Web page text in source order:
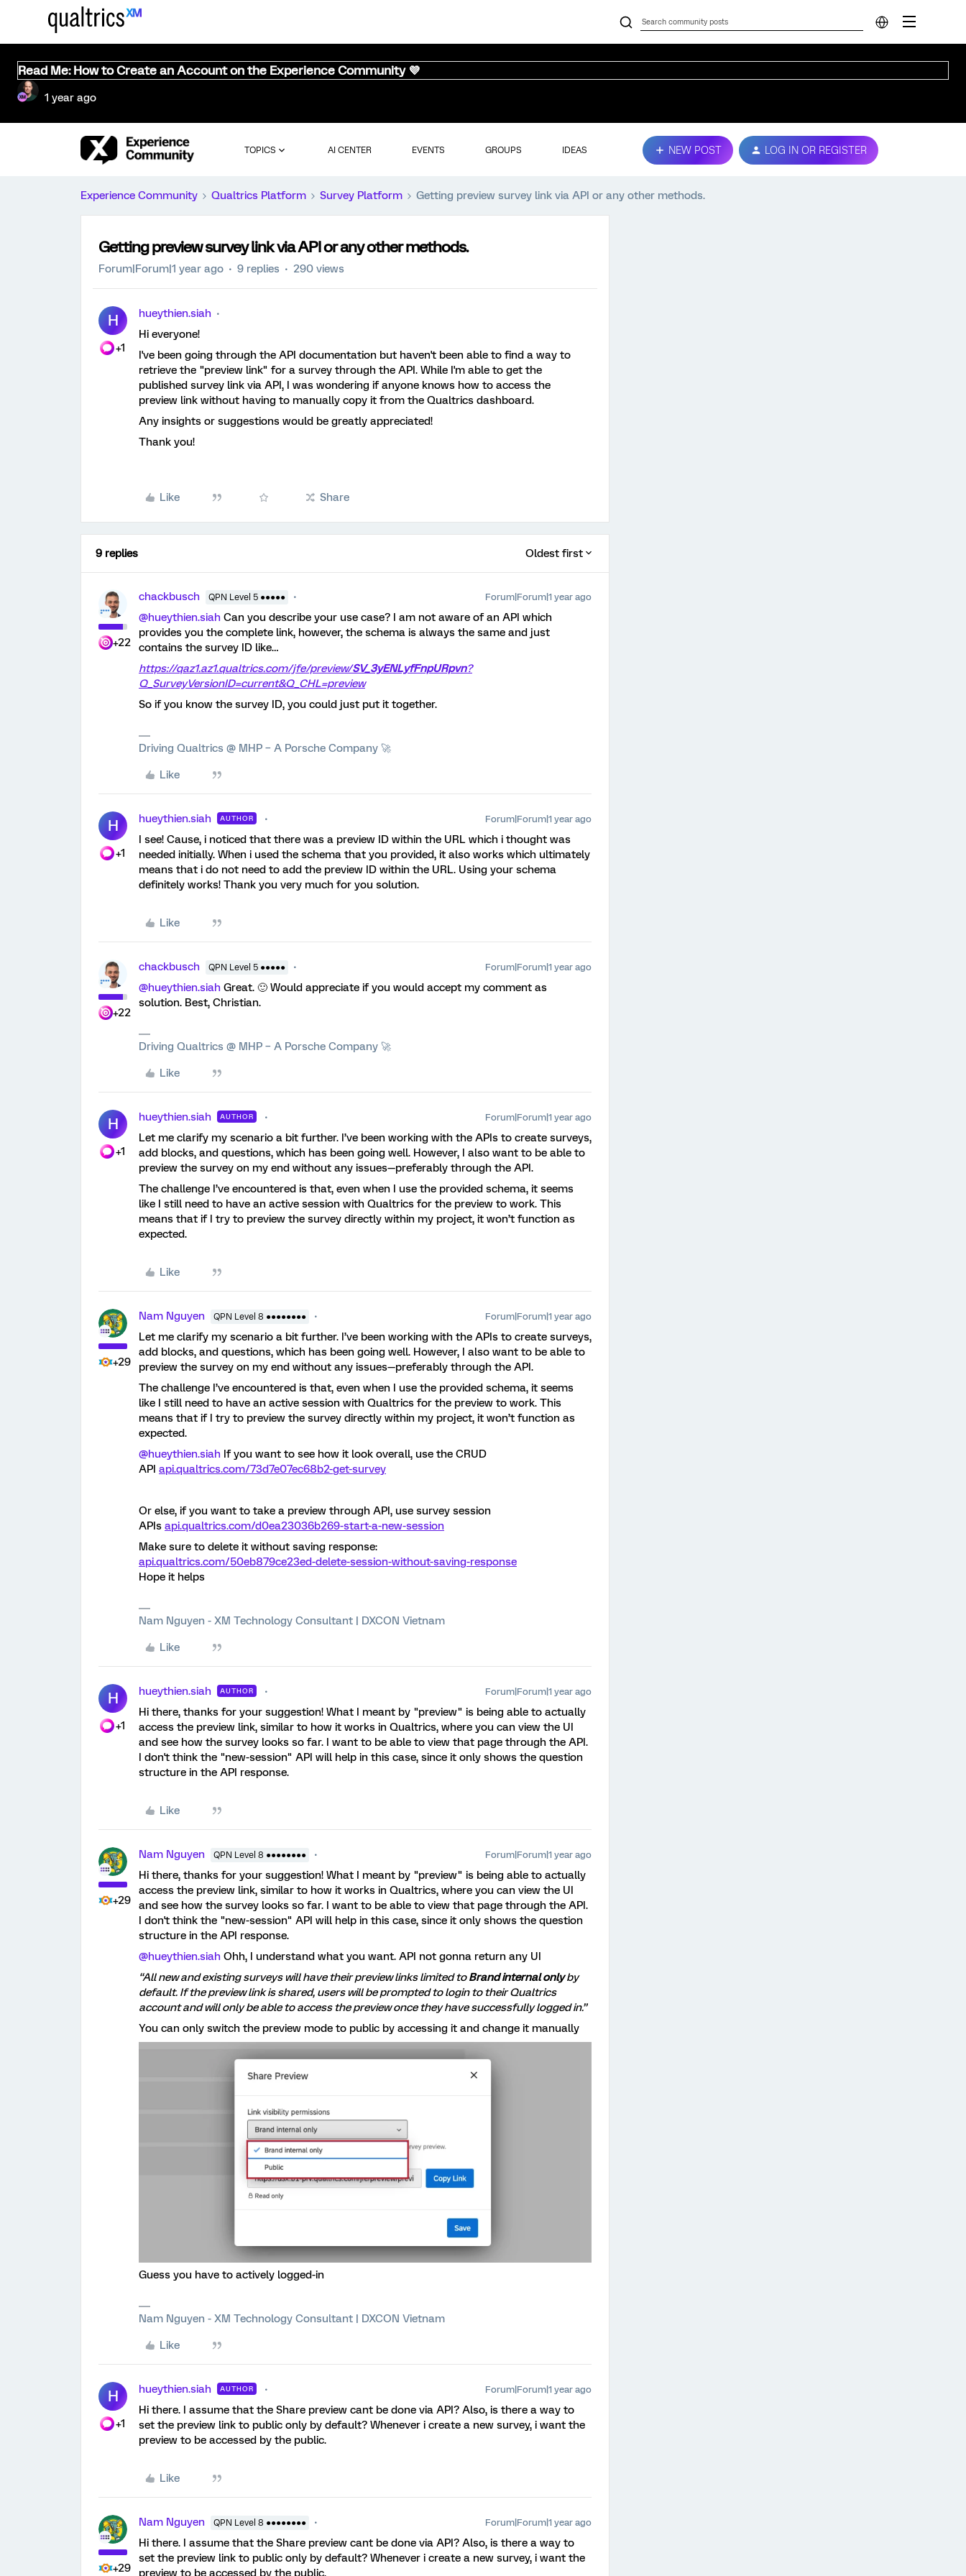
Read Me: How to Create an Account on the Experience Community 💜
1 year ago
TOPICS AI CENTER EVENTS GROUPS IDEAS NEW POST LOG IN OR REGISTER
Experience Community Qualtrics Platform Survey Platform Getting preview survey link via API or any other methods.
Getting preview survey link via API or any other methods.
Forum|Forum|1 year ago 9 replies 290 views
H
+1
hueythien.siah
Hi everyone!
I've been going through the API documentation but haven't been able to find a way to
retrieve the "preview link" for a survey through the API. While I'm able to get the
published survey link via API, I was wondering if anyone knows how to access the
preview link without having to manually copy it from the Qualtrics dashboard.
Any insights or suggestions would be greatly appreciated!
Thank you!
Like Share
9 replies Oldest first
+22
chackbusch QPN Level 5 ●●●●● Forum|Forum|1 year ago
@hueythien.siah Can you describe your use case? I am not aware of an API which
provides you the complete link, however, the schema is always the same and just
contains the survey ID like…
https://qaz1.az1.qualtrics.com/jfe/preview/SV_3yENLyfFnpURpvn?
Q_SurveyVersionID=current&Q_CHL=preview
So if you know the survey ID, you could just put it together.
Driving Qualtrics @ MHP – A Porsche Company 🚀
Like
H
+1
hueythien.siah AUTHOR Forum|Forum|1 year ago
I see! Cause, i noticed that there was a preview ID within the URL which i thought was
needed initially. When i used the schema that you provided, it also works which ultimately
means that i do not need to add the preview ID within the URL. Using your schema
definitely works! Thank you very much for you solution.
Like
+22
chackbusch QPN Level 5 ●●●●● Forum|Forum|1 year ago
@hueythien.siah Great. 🙂 Would appreciate if you would accept my comment as
solution. Best, Christian.
Driving Qualtrics @ MHP – A Porsche Company 🚀
Like
H
+1
hueythien.siah AUTHOR Forum|Forum|1 year ago
Let me clarify my scenario a bit further. I’ve been working with the APIs to create surveys,
add blocks, and questions, which has been going well. However, I also want to be able to
preview the survey on my end without any issues—preferably through the API.
The challenge I’ve encountered is that, even when I use the provided schema, it seems
like I still need to have an active session with Qualtrics for the preview to work. This
means that if I try to preview the survey directly within my project, it won’t function as
expected.
Like
+29
Nam Nguyen QPN Level 8 ●●●●●●●● Forum|Forum|1 year ago
Let me clarify my scenario a bit further. I’ve been working with the APIs to create surveys,
add blocks, and questions, which has been going well. However, I also want to be able to
preview the survey on my end without any issues—preferably through the API.
The challenge I’ve encountered is that, even when I use the provided schema, it seems
like I still need to have an active session with Qualtrics for the preview to work. This
means that if I try to preview the survey directly within my project, it won’t function as
expected.
@hueythien.siah If you want to see how it look overall, use the CRUD
API api.qualtrics.com/73d7e07ec68b2-get-survey
Or else, if you want to take a preview through API, use survey session
APIs api.qualtrics.com/d0ea23036b269-start-a-new-session
Make sure to delete it without saving response:
api.qualtrics.com/50eb879ce23ed-delete-session-without-saving-response
Hope it helps
Nam Nguyen - XM Technology Consultant | DXCON Vietnam
Like
H
+1
hueythien.siah AUTHOR Forum|Forum|1 year ago
Hi there, thanks for your suggestion! What I meant by "preview" is being able to actually
access the preview link, similar to how it works in Qualtrics, where you can view the UI
and see how the survey looks so far. I want to be able to view that page through the API.
I don't think the "new-session" API will help in this case, since it only shows the question
structure in the API response.
Like
+29
Nam Nguyen QPN Level 8 ●●●●●●●● Forum|Forum|1 year ago
Hi there, thanks for your suggestion! What I meant by "preview" is being able to actually
access the preview link, similar to how it works in Qualtrics, where you can view the UI
and see how the survey looks so far. I want to be able to view that page through the API.
I don't think the "new-session" API will help in this case, since it only shows the question
structure in the API response.
@hueythien.siah Ohh, I understand what you want. API not gonna return any UI
“All new and existing surveys will have their preview links limited toBrand internal onlyby
default. If the preview link is shared, users will be prompted to login to their Qualtrics
account and will only be able to access the preview once they have successfully logged in.”
You can only switch the preview mode to public by accessing it and change it manually
Guess you have to actively logged-in
Nam Nguyen - XM Technology Consultant | DXCON Vietnam
Like
H
+1
hueythien.siah AUTHOR Forum|Forum|1 year ago
Hi there. I assume that the Share preview cant be done via API? Also, is there a way to
set the preview link to public only by default? Whenever i create a new survey, i want the
preview to be accessed by the public.
Like
+29
Nam Nguyen QPN Level 8 ●●●●●●●● Forum|Forum|1 year ago
Hi there. I assume that the Share preview cant be done via API? Also, is there a way to
set the preview link to public only by default? Whenever i create a new survey, i want the
preview to be accessed by the public.